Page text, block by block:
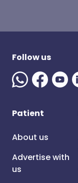
Follow us
Patient
About us
Advertise with
us